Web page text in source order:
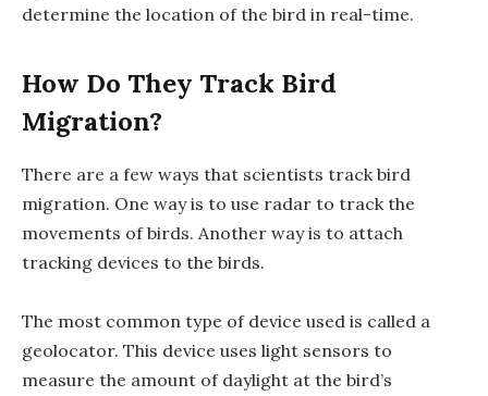
determine the location of the bird in real-time.
How Do They Track Bird
Migration?
There are a few ways that scientists track bird
migration. One way is to use radar to track the
movements of birds. Another way is to attach
tracking devices to the birds.
The most common type of device used is called a
geolocator. This device uses light sensors to
measure the amount of daylight at the bird’s